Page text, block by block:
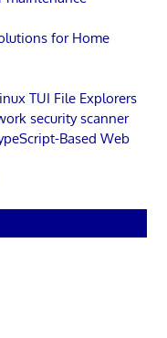
for Home
TUI File Explorers
security scanner
Based Web